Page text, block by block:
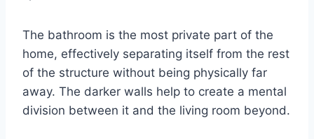
The bathroom is the most private part of the
home, effectively separating itself from the rest
of the structure without being physically far
away. The darker walls help to create a mental
division between it and the living room beyond.